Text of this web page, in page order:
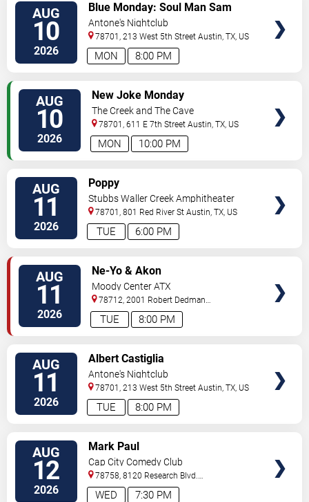
AUG
10
2026 8:00 PM
MON
Blue Monday: Soul Man Sam
Antone's Nightclub
78701, 213 West 5th Street Austin ,TX US
AUG
10
2026 10:00 PM
MON
New Joke Monday
The Creek and The Cave
78701, 611 E 7th Street Austin ,TX US
AUG
11
2026 6:00 PM
TUE
Poppy
Stubbs Waller Creek Amphitheater
78701, 801 Red River St Austin ,TX US
AUG
11
2026 8:00 PM
TUE
Ne-Yo & Akon
Moody Center ATX
78712, 2001 Robert Dedman
Drive Austin,TX,US
AUG
11
2026 8:00 PM
TUE
Albert Castiglia
Antone's Nightclub
78701, 213 West 5th Street Austin ,TX US
AUG
12
2026 7:30 PM
WED
Mark Paul
Cap City Comedy Club
78758, 8120 Research Blvd.
#100 Austin,TX,US